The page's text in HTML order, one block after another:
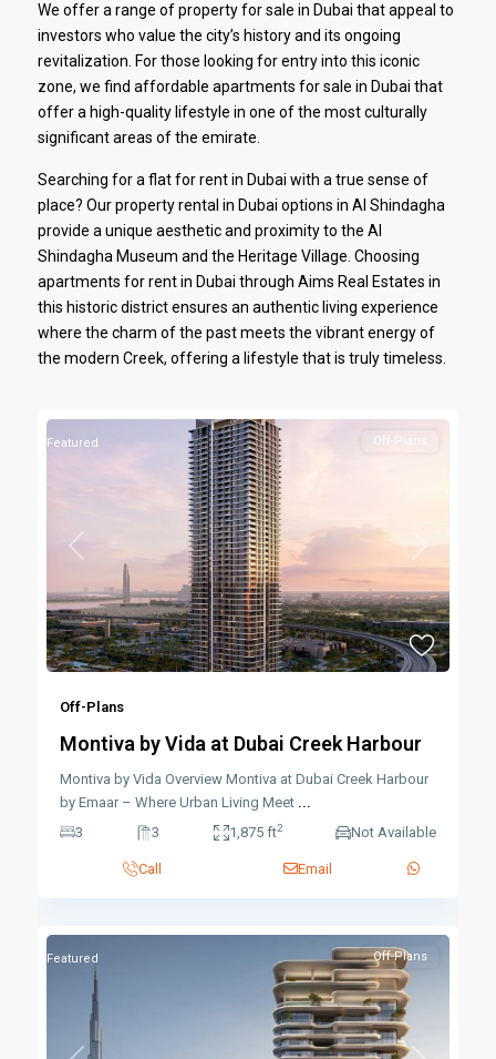
We offer a range of property for sale in Dubai that appeal to
investors who value the city’s history and its ongoing
revitalization. For those looking for entry into this iconic
zone, we find affordable apartments for sale in Dubai that
offer a high-quality lifestyle in one of the most culturally
significant areas of the emirate.
Searching for a flat for rent in Dubai with a true sense of
place? Our property rental in Dubai options in Al Shindagha
provide a unique aesthetic and proximity to the Al
Shindagha Museum and the Heritage Village. Choosing
apartments for rent in Dubai through Aims Real Estates in
this historic district ensures an authentic living experience
where the charm of the past meets the vibrant energy of
the modern Creek, offering a lifestyle that is truly timeless.
Previous Next
Off-Plans
Featured
Off-Plans
Montiva by Vida at Dubai Creek Harbour
Montiva by Vida Overview Montiva at Dubai Creek Harbour
by Emaar – Where Urban Living Meet ...
3
3 1,875 ft2 Not Available
Call Email
Off-Plans
Featured